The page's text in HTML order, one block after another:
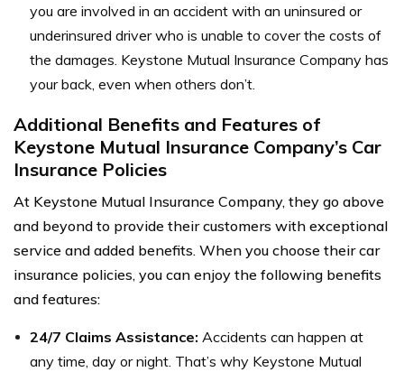
you are involved in an accident with an uninsured or
underinsured driver who is unable to cover the costs of
the damages. Keystone Mutual Insurance Company has
your back, even when others don’t.
Additional Benefits and Features of
Keystone Mutual Insurance Company’s Car
Insurance Policies
At Keystone Mutual Insurance Company, they go above
and beyond to provide their customers with exceptional
service and added benefits. When you choose their car
insurance policies, you can enjoy the following benefits
and features:
24/7 Claims Assistance: Accidents can happen at
any time, day or night. That’s why Keystone Mutual